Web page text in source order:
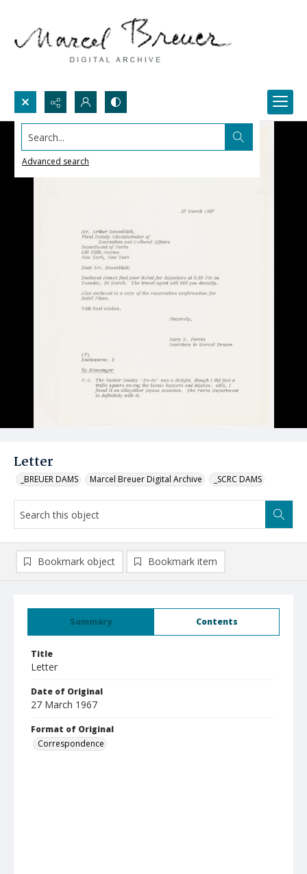
Search...
Advanced search
Letter
_BREUER DAMS Marcel Breuer Digital Archive _SCRC DAMS
Summary Contents
Title
Letter
Date of Original
27 March 1967
Format of Original
Correspondence
Bookmark object Bookmark item